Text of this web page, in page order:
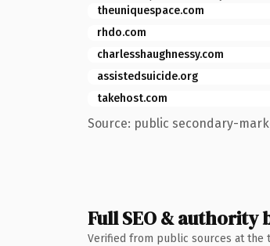
theuniquespace.com
rhdo.com
charlesshaughnessy.com
assistedsuicide.org
takehost.com
Source: public secondary-
Full SEO & authority
Verified from public sources at the